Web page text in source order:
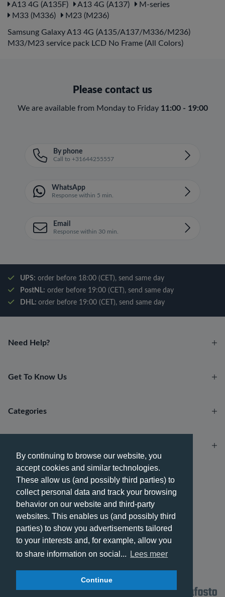
By continuing to browse our website, you
accept cookies and similar technologies.
These allow us (and possibly third parties) to
collect personal data and track your browsing
behavior on our website and third-party
websites. This enables us (and possibly third
parties) to show you advertisements tailored
to your interests and, for example, allow you
to share information on social...
Lees meer
Continue
A13 4G (A135F)
A13 4G (A137)
M-series
M33 (M336)
M23 (M236)
Samsung Galaxy A13 4G (A135/A137/M336/M236)
M33/M23 service pack LCD No Frame (All Colors)
Please contact us
We are available from Monday to Friday 11:00 - 19:00
By phone
Call to +31644255557
WhatsApp
Response within 5 min.
Email
Response within 30 min.
UPS: order before 18:00 (CET), send same day
PostNL: order before 19:00 (CET), send same day
DHL: order before 19:00 (CET), send same day
Need Help?
Get To Know Us
Payment methods
Delivery methods
Categories
© 2026 - Phone City | EN.